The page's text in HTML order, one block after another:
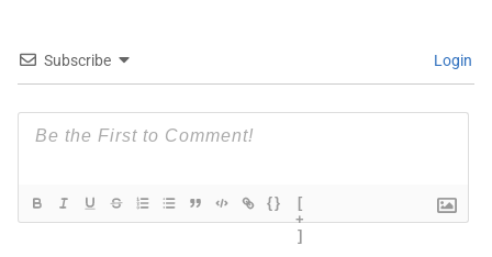
Subscribe Login
{}
[
+
]